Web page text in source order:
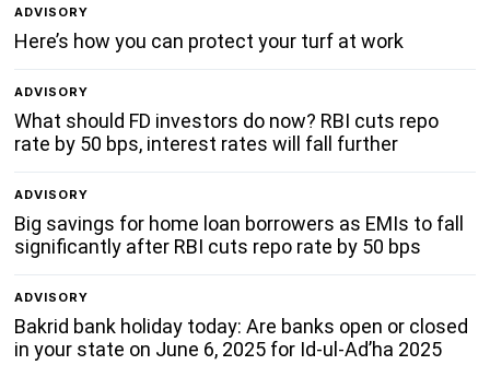
ADVISORY
Here’s how you can protect your turf at work
ADVISORY
What should FD investors do now? RBI cuts repo
rate by 50 bps, interest rates will fall further
ADVISORY
Big savings for home loan borrowers as EMIs to fall
significantly after RBI cuts repo rate by 50 bps
ADVISORY
Bakrid bank holiday today: Are banks open or closed
in your state on June 6, 2025 for Id-ul-Ad’ha 2025